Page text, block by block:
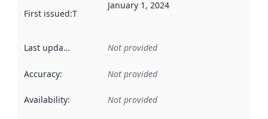
First issued:This date indicates when the data in this
January 1, 2024
Last updated Not provided
Accuracy: Not provided
Availability: Not provided